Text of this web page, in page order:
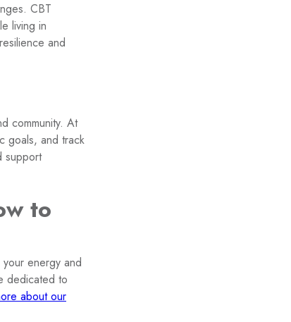
CBT
living in
and
community. At
goals, and track
support
to
energy and
dedicated to
about our